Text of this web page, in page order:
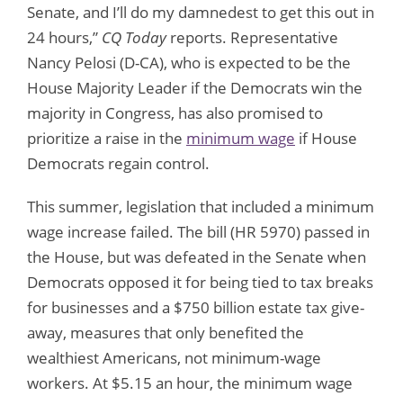
Senate, and I’ll do my damnedest to get this out in
24 hours,” CQ Todayreports. Representative
Nancy Pelosi (D-CA), who is expected to be the
House Majority Leader if the Democrats win the
majority in Congress, has also promised to
prioritize a raise in the minimum wage if House
Democrats regain control.
This summer, legislation that included a minimum
wage increase failed. The bill (HR 5970) passed in
the House, but was defeated in the Senate when
Democrats opposed it for being tied to tax breaks
for businesses and a $750 billion estate tax give-
away, measures that only benefited the
wealthiest Americans, not minimum-wage
workers. At $5.15 an hour, the minimum wage